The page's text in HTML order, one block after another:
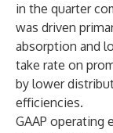
in the quarter
was driven
absorption and
take rate on
by lower
efficiencies.
GAAP operating